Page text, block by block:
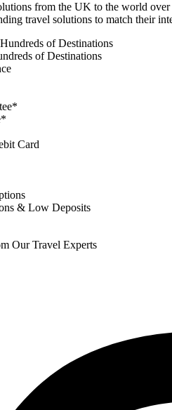
from the UK to the world
travel solutions to match their
of Destinations
Card
& Low Deposits
Our Travel Experts